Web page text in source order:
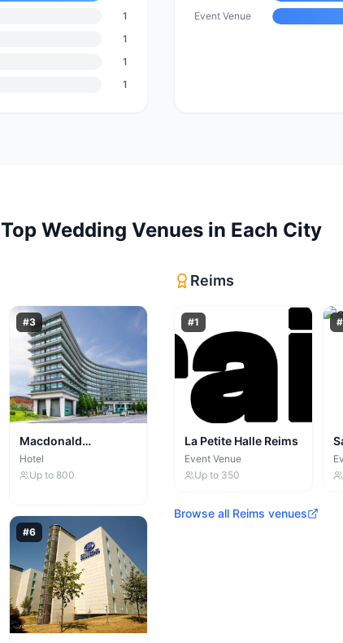
1
1
1
1
Event Venue
Top Wedding Venuesin Each City
#3
Macdonald
Manchester Hotel
Hotel
Up to 800
#6
Reims
#1
La Petite Halle Reims
Event Venue
Up to 350
#
Browse all Reims venues